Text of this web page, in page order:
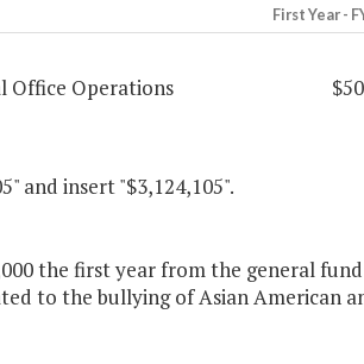
First Year -
Office Operations
and insert "$3,124,105".
the first year from the general
to the bullying of Asian American